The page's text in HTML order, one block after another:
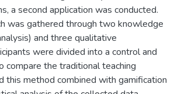
a second application was conducted.
was gathered through two knowledge
and three qualitative
were divided into a control and
compare the traditional teaching
this method combined with gamification